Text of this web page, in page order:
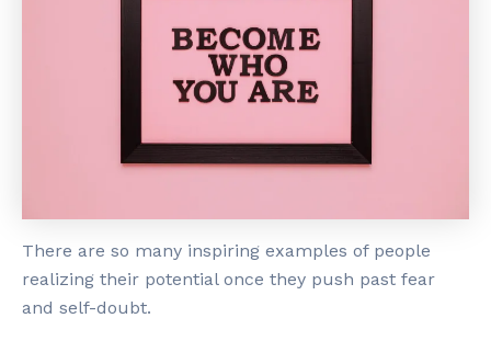
There are so many inspiring examples of people
realizing their potential once they push past fear
and self-doubt.